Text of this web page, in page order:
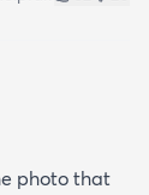
photo that